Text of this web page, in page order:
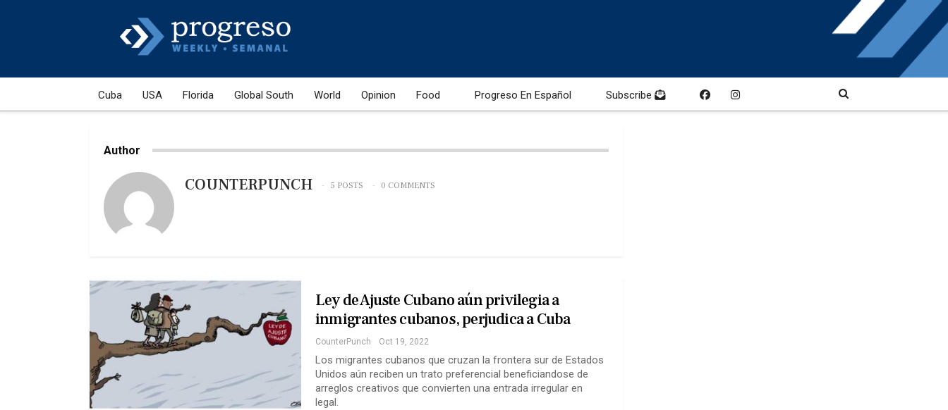
Cuba USA Florida Global South World Opinion Food Progreso En Español Subscribe
Author
COUNTERPUNCH 5 POSTS 0 COMMENTS
Ley de Ajuste Cubano aún privilegia a
inmigrantes cubanos, perjudica a Cuba
CounterPunch Oct 19, 2022
Los migrantes cubanos que cruzan la frontera sur de Estados
Unidos aún reciben un trato preferencial beneficiandose de
arreglos creativos que convierten una entrada irregular en
legal.